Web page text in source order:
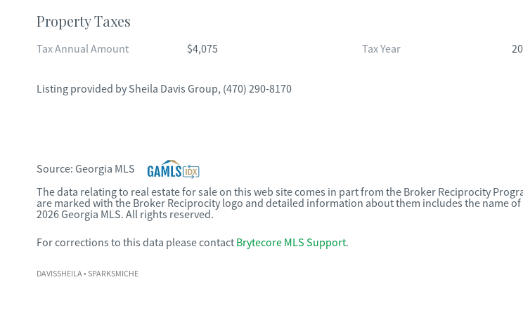
Property Taxes
Tax Annual Amount $4,075 Tax Year
Listing provided by Sheila Davis Group, (470) 290-8170
Source: Georgia MLS
The data relating to real estate for sale on this web site comes in part from the Broker Reciprocity
are marked with the Broker Reciprocity logo and detailed information about them includes the name
2026 Georgia MLS. All rights reserved.
For corrections to this data please contact Brytecore MLS Support.
DAVISSHEILA• SPARKSMICHE